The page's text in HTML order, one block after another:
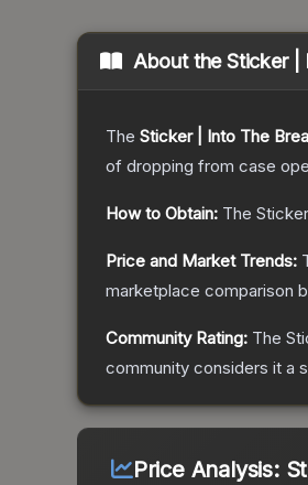
About theSticker |
The Sticker | Into The
of dropping from case
How to Obtain: The
Price and Market Trends:
marketplace comparison
Community Rating: The
community considers it a
Price Analysis: